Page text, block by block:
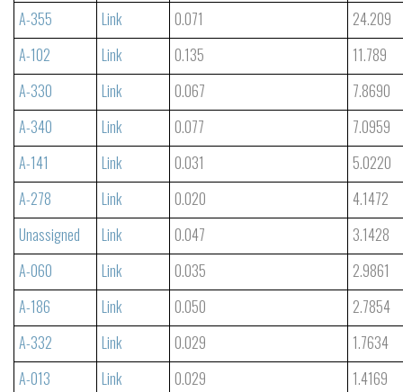
A-355
Link 0.071
24.209
A-102
Link 0.135
11.789
A-330
Link 0.067
7.8690
A-340
Link 0.077
7.0959
A-141
Link 0.031
5.0220
A-278
Link 0.020
4.1472
Unassigned
Link 0.047
3.1428
A-060
Link 0.035
2.9861
A-186
Link 0.050
2.7854
A-332
Link 0.029
1.7634
A-013
Link 0.029
1.4169